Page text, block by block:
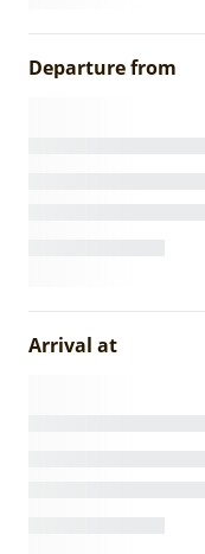
Departure from
Arrival at